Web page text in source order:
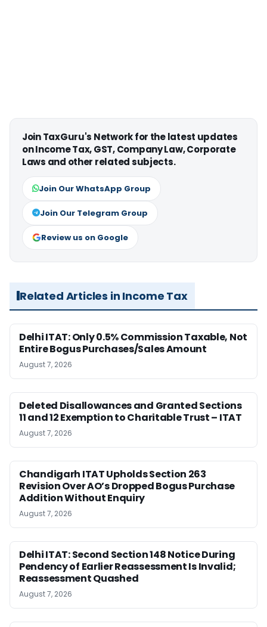
Join TaxGuru's Network for the latest updates
on Income Tax, GST, Company Law, Corporate
Laws and other related subjects.
Join Our WhatsApp Group
Join Our Telegram Group
Review us on Google
Related Articles in Income Tax
Delhi ITAT: Only 0.5% Commission Taxable, Not
Entire Bogus Purchases/Sales Amount
August 7, 2026
Deleted Disallowances and Granted Sections
11 and 12 Exemption to Charitable Trust – ITAT
August 7, 2026
Chandigarh ITAT Upholds Section 263
Revision Over AO’s Dropped Bogus Purchase
Addition Without Enquiry
August 7, 2026
Delhi ITAT: Second Section 148 Notice During
Pendency of Earlier Reassessment Is Invalid;
Reassessment Quashed
August 7, 2026